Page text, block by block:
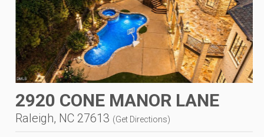
2920 CONE MANOR LANE
Raleigh, NC 27613 (Get Directions)